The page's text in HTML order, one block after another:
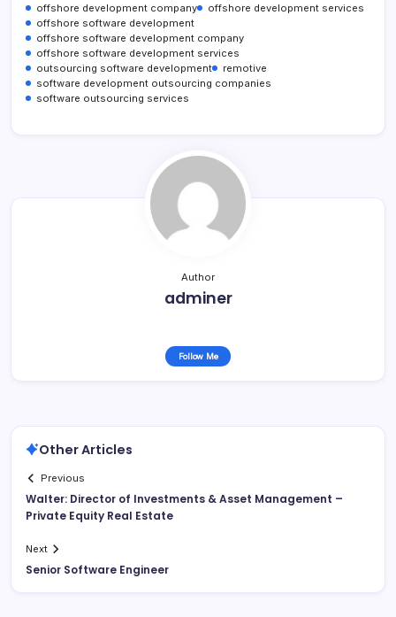
offshore development company
offshore development services
offshore software development
offshore software development company
offshore software development services
outsourcing software development
remotive
software development outsourcing companies
software outsourcing services
Author
adminer
Follow Me
Other Articles
Previous
Walter: Director of Investments & Asset Management –
Private Equity Real Estate
Next
Senior Software Engineer